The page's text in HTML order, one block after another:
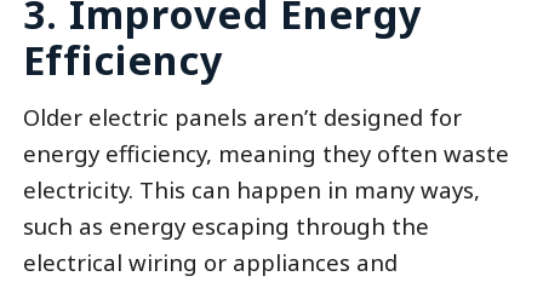
3. Improved Energy
Efficiency
Older electric panels aren’t designed for
energy efficiency, meaning they often waste
electricity. This can happen in many ways,
such as energy escaping through the
electrical wiring or appliances and